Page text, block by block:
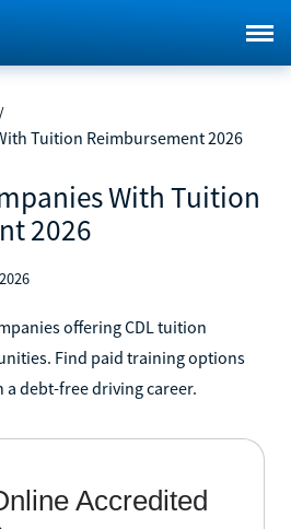
/
Tuition Reimbursement 2026
With Tuition
2026
offering CDL tuition
Find paid training options
debt-free driving career.